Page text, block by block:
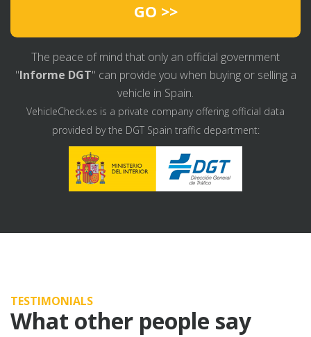
GO >>
The peace of mind that only an official government
"Informe DGT" can provide you when buying or selling a
vehicle in Spain.
VehicleCheck.es is a private company offering official data
provided by the DGT Spain traffic department:
TESTIMONIALS
What other people say